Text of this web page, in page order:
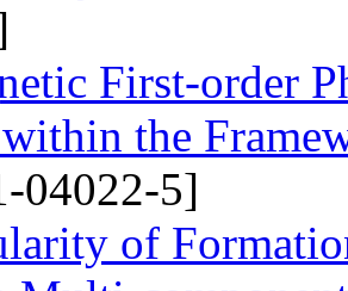
First-order
within the
04022-5]
of